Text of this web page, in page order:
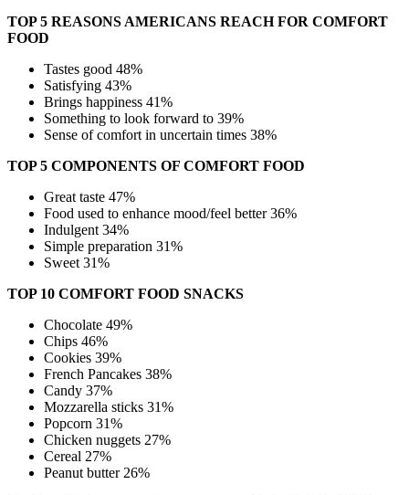
TOP 5 REASONS AMERICANS REACH FOR COMFORT
FOOD
Tastes good 48%
Satisfying 43%
Brings happiness 41%
Something to look forward to 39%
Sense of comfort in uncertain times 38%
TOP 5 COMPONENTS OF COMFORT FOOD
Great taste 47%
Food used to enhance mood/feel better 36%
Indulgent 34%
Simple preparation 31%
Sweet 31%
TOP 10 COMFORT FOOD SNACKS
Chocolate 49%
Chips 46%
Cookies 39%
French Pancakes 38%
Candy 37%
Mozzarella sticks 31%
Popcorn 31%
Chicken nuggets 27%
Cereal 27%
Peanut butter 26%